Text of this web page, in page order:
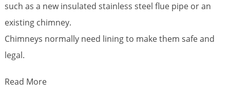
such as a new insulated stainless steel flue pipe or an
existing chimney.
Chimneys normally need lining to make them safe and
legal.
Read More